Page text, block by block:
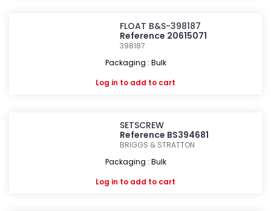
FLOAT B&S-398187
Reference 20615071
398187
Packaging : Bulk
Log in to add to cart
SETSCREW
Reference BS394681
BRIGGS & STRATTON
Packaging : Bulk
Log in to add to cart